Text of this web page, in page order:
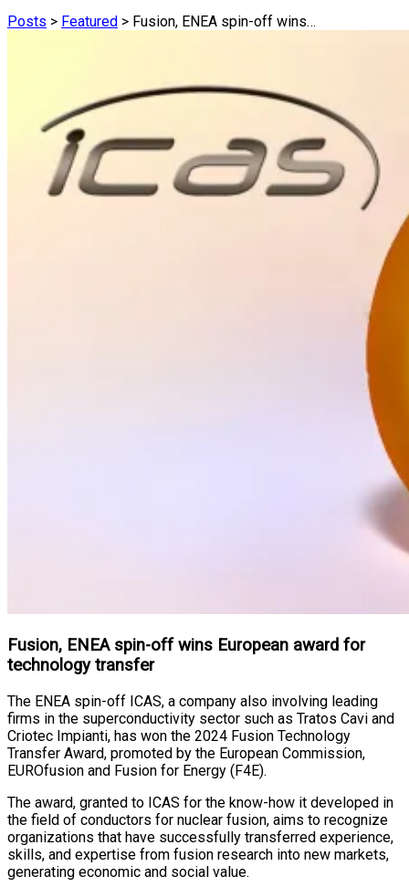
Posts > Featured > Fusion, ENEA spin-off wins…
Fusion, ENEA spin-off wins European award for
technology transfer
The ENEA spin-off ICAS, a company also involving leading
firms in the superconductivity sector such as Tratos Cavi and
Criotec Impianti, has won the 2024 Fusion Technology
Transfer Award, promoted by the European Commission,
EUROfusion and Fusion for Energy (F4E).
The award, granted to ICAS for the know-how it developed in
the field of conductors for nuclear fusion, aims to recognize
organizations that have successfully transferred experience,
skills, and expertise from fusion research into new markets,
generating economic and social value.